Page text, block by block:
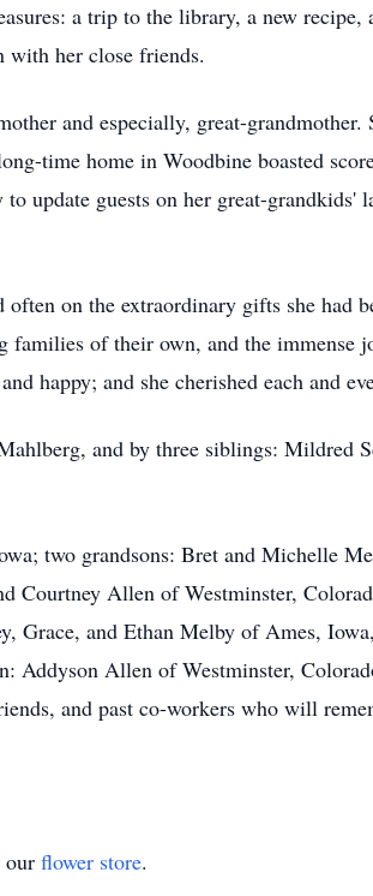
a trip to the library, a new recipe,
with her close friends.
and especially, great-grandmother.
time home in Woodbine boasted
update guests on her great-grandkids'
on the extraordinary gifts she had
families of their own, and the immense
happy; and she cherished each and
and by three siblings: Mildred
two grandsons: Bret and Michelle
Courtney Allen of Westminster,
Grace, and Ethan Melby of Ames,
Addyson Allen of Westminster,
and past co-workers who will
our flower store.